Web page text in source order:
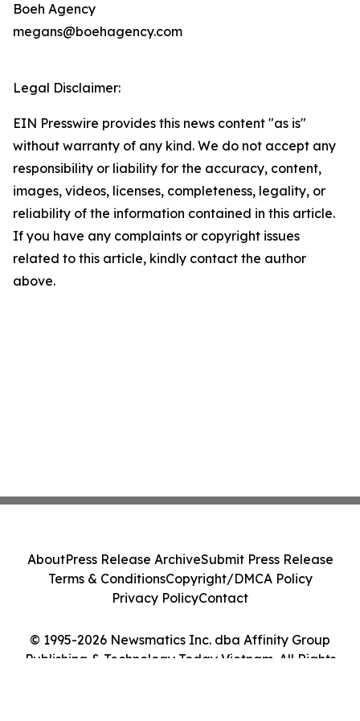
Boeh Agency
megans@boehagency.com
Legal Disclaimer:
EIN Presswire provides this news content "as is"
without warranty of any kind. We do not accept any
responsibility or liability for the accuracy, content,
images, videos, licenses, completeness, legality, or
reliability of the information contained in this article.
If you have any complaints or copyright issues
related to this article, kindly contact the author
above.
© 1995-2026 Newsmatics Inc. dba Affinity Group
Publishing & Technology Today Vietnam. All Rights
AboutPress Release ArchiveSubmit Press Release
Terms & ConditionsCopyright/DMCA Policy
Privacy PolicyContact